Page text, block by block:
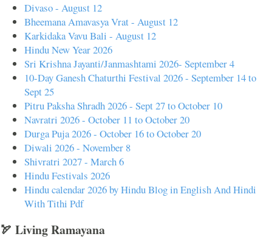
Divaso - August 12
Bheemana Amavasya Vrat - August 12
Karkidaka Vavu Bali - August 12
Hindu New Year 2026
Sri Krishna Jayanti/Janmashtami 2026- September 4
10-Day Ganesh Chaturthi Festival 2026 - September 14 to
Sept 25
Pitru Paksha Shradh 2026 - Sept 27 to October 10
Navratri 2026 - October 11 to October 20
Durga Puja 2026 - October 16 to October 20
Diwali 2026 - November 8
Shivratri 2027 - March 6
Hindu Festivals 2026
Hindu calendar 2026 by Hindu Blog in English And Hindi
With Tithi Pdf
🏹 Living Ramayana